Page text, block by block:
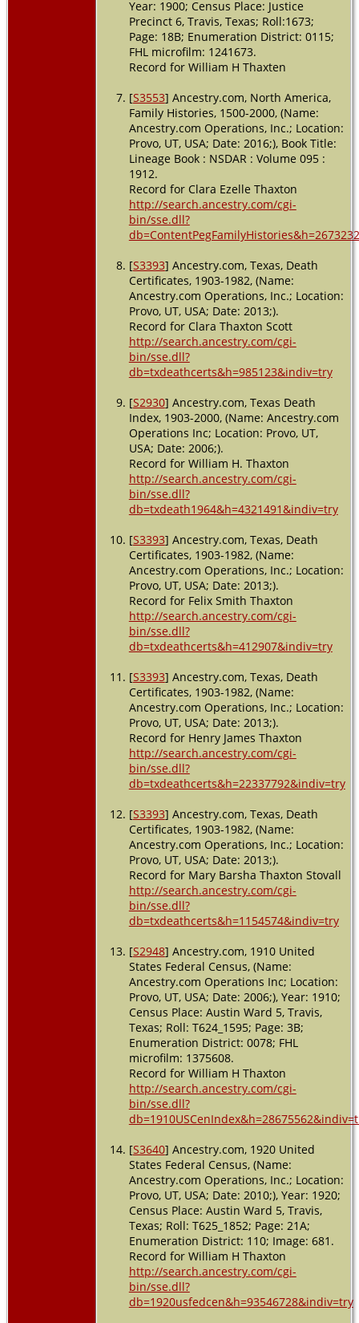
Year: 1900; Census Place: Justice
Precinct 6, Travis, Texas; Roll:1673;
Page: 18B; Enumeration District: 0115;
FHL microfilm: 1241673.
Record for William H Thaxten
[S3553] Ancestry.com, North America,
Family Histories, 1500-2000, (Name:
Ancestry.com Operations, Inc.; Location:
Provo, UT, USA; Date: 2016;), Book Title:
Lineage Book : NSDAR : Volume 095 :
1912.
Record for Clara Ezelle Thaxton
http://search.ancestry.com/cgi-
bin/sse.dll?
[S3393] Ancestry.com, Texas, Death
Certificates, 1903-1982, (Name:
Ancestry.com Operations, Inc.; Location:
Provo, UT, USA; Date: 2013;).
Record for Clara Thaxton Scott
http://search.ancestry.com/cgi-
bin/sse.dll?
db=txdeathcerts&h=985123&indiv=try
[S2930] Ancestry.com, Texas Death
Index, 1903-2000, (Name: Ancestry.com
Operations Inc; Location: Provo, UT,
USA; Date: 2006;).
Record for William H. Thaxton
http://search.ancestry.com/cgi-
bin/sse.dll?
db=txdeath1964&h=4321491&indiv=try
[S3393] Ancestry.com, Texas, Death
Certificates, 1903-1982, (Name:
Ancestry.com Operations, Inc.; Location:
Provo, UT, USA; Date: 2013;).
Record for Felix Smith Thaxton
http://search.ancestry.com/cgi-
bin/sse.dll?
db=txdeathcerts&h=412907&indiv=try
[S3393] Ancestry.com, Texas, Death
Certificates, 1903-1982, (Name:
Ancestry.com Operations, Inc.; Location:
Provo, UT, USA; Date: 2013;).
Record for Henry James Thaxton
http://search.ancestry.com/cgi-
bin/sse.dll?
db=txdeathcerts&h=22337792&indiv=try
[S3393] Ancestry.com, Texas, Death
Certificates, 1903-1982, (Name:
Ancestry.com Operations, Inc.; Location:
Provo, UT, USA; Date: 2013;).
Record for Mary Barsha Thaxton Stovall
http://search.ancestry.com/cgi-
bin/sse.dll?
db=txdeathcerts&h=1154574&indiv=try
[S2948] Ancestry.com, 1910 United
States Federal Census, (Name:
Ancestry.com Operations Inc; Location:
Provo, UT, USA; Date: 2006;), Year: 1910;
Census Place: Austin Ward 5, Travis,
Texas; Roll: T624_1595; Page: 3B;
Enumeration District: 0078; FHL
microfilm: 1375608.
Record for William H Thaxton
http://search.ancestry.com/cgi-
bin/sse.dll?
[S3640] Ancestry.com, 1920 United
States Federal Census, (Name:
Ancestry.com Operations, Inc.; Location:
Provo, UT, USA; Date: 2010;), Year: 1920;
Census Place: Austin Ward 5, Travis,
Texas; Roll: T625_1852; Page: 21A;
Enumeration District: 110; Image: 681.
Record for William H Thaxton
http://search.ancestry.com/cgi-
bin/sse.dll?
db=1920usfedcen&h=93546728&indiv=try